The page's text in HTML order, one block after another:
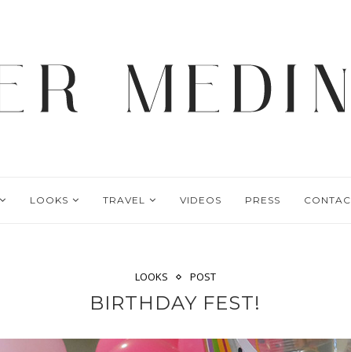
LOOKS TRAVEL VIDEOS PRESS
LOOKS POST
BIRTHDAY FEST!